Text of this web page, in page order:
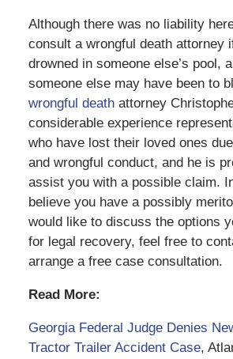
Although there was no liability
consult a wrongful death attorney
drowned in someone else’s pool,
someone else may have been to
wrongful deathattorney
considerable experience
who have lost their loved ones
and wrongful conduct, and he is
assist you with a possible claim.
believe you have a possibly
would like to discuss the options
for legal recovery, feel free to
arrange a free case consultation.
Read More:
Georgia Federal Judge Denies
Tractor Trailer Accident Case,